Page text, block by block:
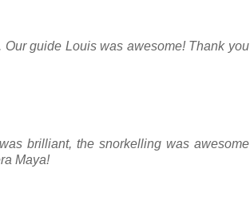
guide Louis was awesome! Thank you
brilliant, the snorkelling was awesome
Maya!